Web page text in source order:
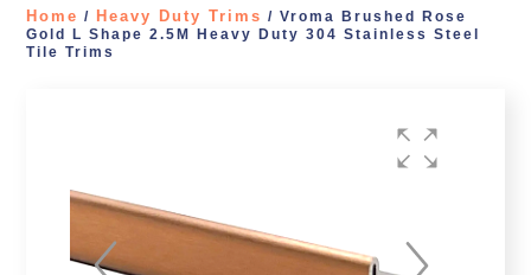
Home / Heavy Duty Trims / Vroma Brushed Rose
Gold L Shape 2.5M Heavy Duty 304 Stainless Steel
Tile Trims